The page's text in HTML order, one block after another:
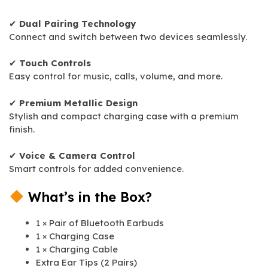
✔ Dual Pairing Technology
Connect and switch between two devices seamlessly.
✔ Touch Controls
Easy control for music, calls, volume, and more.
✔ Premium Metallic Design
Stylish and compact charging case with a premium
finish.
✔ Voice & Camera Control
Smart controls for added convenience.
What’s in the Box?
1 × Pair of Bluetooth Earbuds
1 × Charging Case
1 × Charging Cable
Extra Ear Tips (2 Pairs)